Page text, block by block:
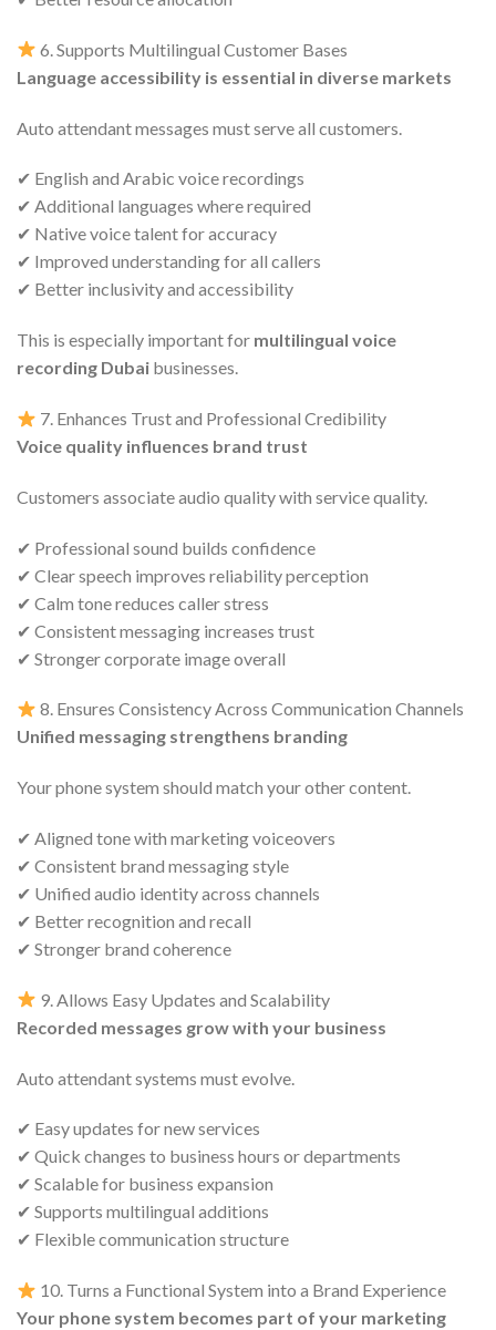
6. Supports Multilingual Customer Bases
Language accessibility is essential in diverse markets
Auto attendant messages must serve all customers.
✔ English and Arabic voice recordings
✔ Additional languages where required
✔ Native voice talent for accuracy
✔ Improved understanding for all callers
✔ Better inclusivity and accessibility
This is especially important for multilingual voice
recording Dubai businesses.
7. Enhances Trust and Professional Credibility
Voice quality influences brand trust
Customers associate audio quality with service quality.
✔ Professional sound builds confidence
✔ Clear speech improves reliability perception
✔ Calm tone reduces caller stress
✔ Consistent messaging increases trust
✔ Stronger corporate image overall
8. Ensures Consistency Across Communication Channels
Unified messaging strengthens branding
Your phone system should match your other content.
✔ Aligned tone with marketing voiceovers
✔ Consistent brand messaging style
✔ Unified audio identity across channels
✔ Better recognition and recall
✔ Stronger brand coherence
9. Allows Easy Updates and Scalability
Recorded messages grow with your business
Auto attendant systems must evolve.
✔ Easy updates for new services
✔ Quick changes to business hours or departments
✔ Scalable for business expansion
✔ Supports multilingual additions
✔ Flexible communication structure
10. Turns a Functional System into a Brand Experience
Your phone system becomes part of your marketing